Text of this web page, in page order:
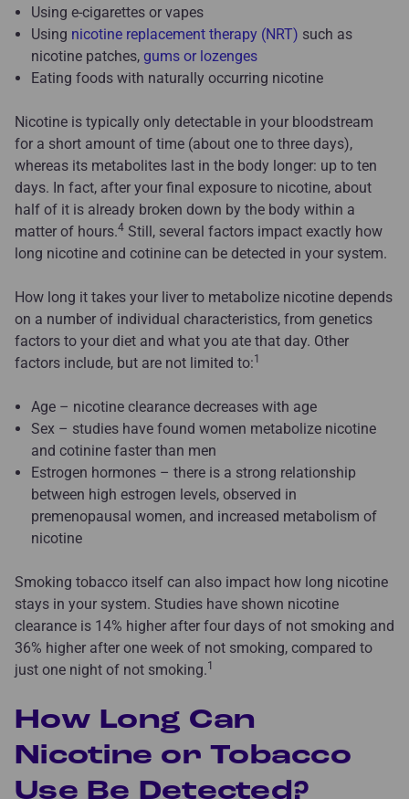
Using e-cigarettes or vapes
Using nicotine replacement therapy (NRT) such as
nicotine patches,gums or lozenges
Eating foods with naturally occurring nicotine
Nicotine is typically only detectable in your bloodstream
for a short amount of time (about one to three days),
whereas its metabolites last in the body longer: up to ten
days. In fact, after your final exposure to nicotine, about
half of it is already broken down by the body within a
matter of hours.4 Still, several factors impact exactly how
long nicotine and cotinine can be detected in your system.
How long it takes your liver to metabolize nicotine depends
on a number of individual characteristics, from genetics
factors to your diet and what you ate that day. Other
factors include, but are not limited to:1
Age – nicotine clearance decreases with age
Sex – studies have found women metabolize nicotine
and cotinine faster than men
Estrogen hormones – there is a strong relationship
between high estrogen levels, observed in
premenopausal women, and increased metabolism of
nicotine
Smoking tobacco itself can also impact how long nicotine
stays in your system. Studies have shown nicotine
clearance is 14% higher after four days of not smoking and
36% higher after one week of not smoking, compared to
just one night of not smoking.1
How Long Can
Nicotine or Tobacco
Use Be Detected?